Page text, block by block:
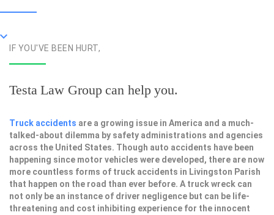
IF YOU'VE BEEN HURT,
Testa Law Group can help you.
Truck accidents are a growing issue in America and a much-
talked-about dilemma by safety administrations and agencies
across the United States. Though auto accidents have been
happening since motor vehicles were developed, there are now
more countless forms of truck accidents in Livingston Parish
that happen on the road than ever before. A truck wreck can
not only be an instance of driver negligence but can be life-
threatening and cost inhibiting experience for the innocent